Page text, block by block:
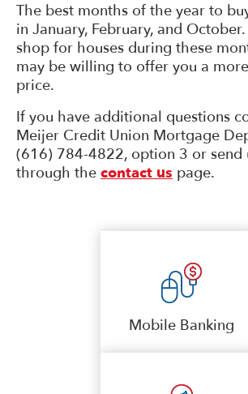
The best months of the year to
in January, February, and
shop for houses during these
may be willing to offer you a
price.
If you have additional questions
Meijer Credit Union Mortgage
(616) 784-4822, option 3 or send
through the contact us page.
Mobile Banking